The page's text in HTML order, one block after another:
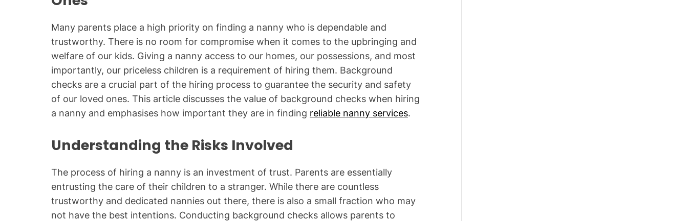
Many parents place a high priority on finding a nanny who is dependable and
trustworthy. There is no room for compromise when it comes to the upbringing and
welfare of our kids. Giving a nanny access to our homes, our possessions, and most
importantly, our priceless children is a requirement of hiring them. Background
checks are a crucial part of the hiring process to guarantee the security and safety
of our loved ones. This article discusses the value of background checks when hiring
a nanny and emphasises how important they are in finding reliable nanny services.
Understanding the Risks Involved
The process of hiring a nanny is an investment of trust. Parents are essentially
entrusting the care of their children to a stranger. While there are countless
trustworthy and dedicated nannies out there, there is also a small fraction who may
not have the best intentions. Conducting background checks allows parents to